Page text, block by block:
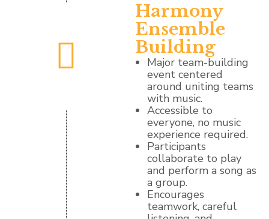
Harmony
Ensemble
Building
Major team-building
event centered
around uniting teams
with music.
Accessible to
everyone, no music
experience required.
Participants
collaborate to play
and perform a song as
a group.
Encourages
teamwork, careful